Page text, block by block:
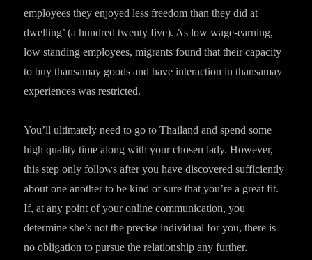
employees they enjoyed less freedom than they did at
dwelling’ (a hundred twenty five). As low wage-earning,
low standing employees, migrants found that their capacity
to buy thansamay goods and have interaction in thansamay
experiences was restricted.
You’ll ultimately need to go to Thailand and spend some
high quality time along with your chosen lady. However,
this step only follows after you have discovered sufficiently
about one another to be kind of sure that you’re a great fit.
If, at any point of your online communication, you
determine she’s not the precise individual for you, there is
no obligation to pursue the relationship any further.